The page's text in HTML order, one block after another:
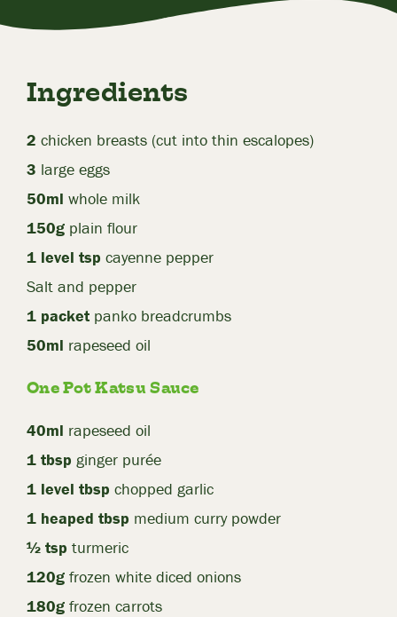
Ingredients
2 chicken breasts (cut into thin escalopes)
3 large eggs
50ml whole milk
150g plain flour
1 level tsp cayenne pepper
Salt and pepper
1 packet panko breadcrumbs
50ml rapeseed oil
One Pot Katsu Sauce
40ml rapeseed oil
1 tbsp ginger purée
1 level tbsp chopped garlic
1 heaped tbsp medium curry powder
½ tsp turmeric
120g frozen white diced onions
180g frozen carrots